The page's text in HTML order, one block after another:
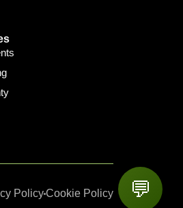
PolicyCookie Policy 💬